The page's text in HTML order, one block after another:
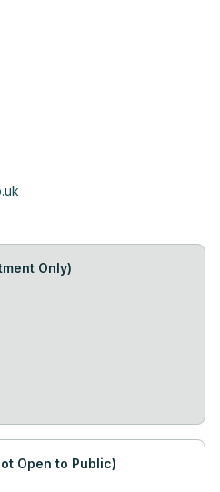
Only)
Open to Public)